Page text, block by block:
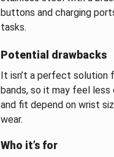
buttons and charging
tasks.
Potential drawbacks
It isn’t a perfect
bands, so it may feel
and fit depend on wrist
wear.
Who it’s for